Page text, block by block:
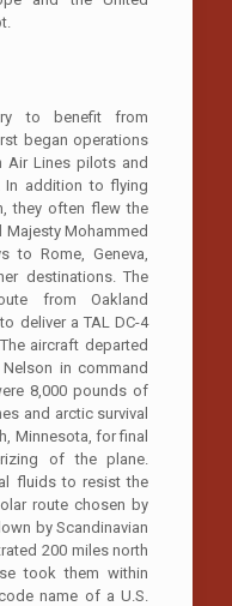
to benefit from
began operations
Air Lines pilots and
In addition to flying
they often flew the
Majesty Mohammed
to Rome, Geneva,
destinations. The
from Oakland
deliver a TAL DC-4
aircraft departed
in command
8,000 pounds of
and arctic survival
Minnesota, for final
of the plane.
fluids to resist the
route chosen by
by Scandinavian
200 miles north
took them within
name of a U.S.